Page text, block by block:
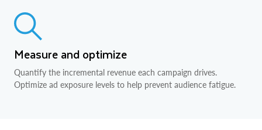
Measure and optimize
Quantify the incremental revenue each campaign drives.
Optimize ad exposure levels to help prevent audience fatigue.